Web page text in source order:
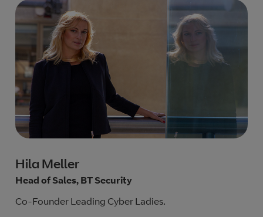
Hila Meller
Head of Sales, BT Security
Co-Founder Leading Cyber Ladies.